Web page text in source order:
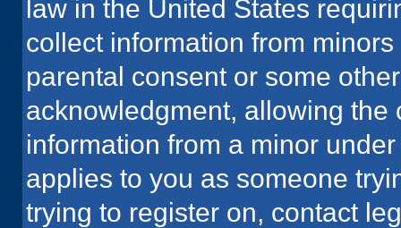
law in the United States
collect information from
parental consent or some
acknowledgment, allowing
information from a minor
applies to you as someone
trying to register on, contact